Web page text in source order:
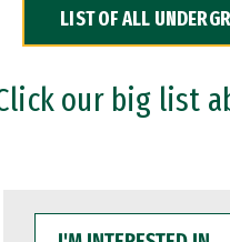
LIST OF ALL
our big list